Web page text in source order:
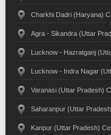
Charkhi Dadri (Haryana)
Agra - Sikandra (Uttar
Lucknow - Hazratganj
Lucknow - Indra Nagar
Varanasi (Uttar Pradesh)
Saharanpur (Uttar
Kanpur (Uttar Pradesh)